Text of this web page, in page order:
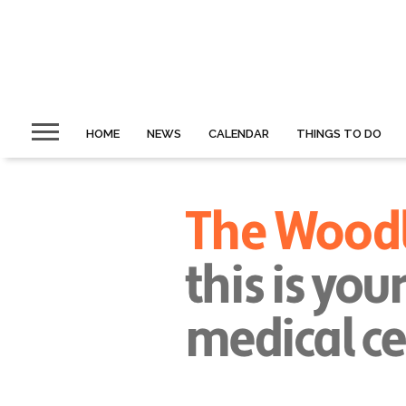
HOME NEWS CALENDAR THINGS TO DO